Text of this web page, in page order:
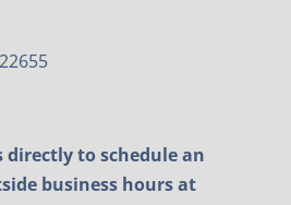
directly to schedule an
business hours at